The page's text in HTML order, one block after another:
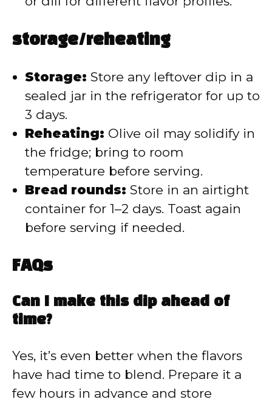
storage/reheating
Storage: Store any leftover dip in a
sealed jar in the refrigerator for up to
3 days.
Reheating: Olive oil may solidify in
the fridge; bring to room
temperature before serving.
Bread rounds: Store in an airtight
container for 1–2 days. Toast again
before serving if needed.
FAQs
Can I make this dip ahead of
time?
Yes, it’s even better when the flavors
have had time to blend. Prepare it a
few hours in advance and store